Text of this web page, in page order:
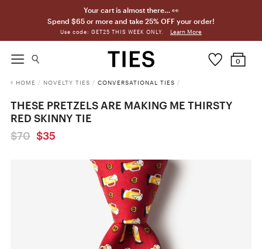
Your cart is almost there… 👀
Spend $65 or more and take 25% OFF your order!
Use code: GET25 THIS WEEK ONLY. Learn More
0
HOME / NOVELTY TIES / CONVERSATIONAL TIES /
THESE PRETZELS ARE MAKING ME THIRSTY
RED SKINNY TIE
$70 $35